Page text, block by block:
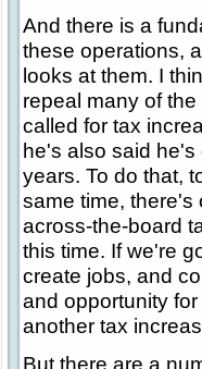
And there is a
these operations,
looks at them. I
repeal many of
called for tax
he's also said he's
years. To do that,
same time, there's
across-the-board
this time. If we're
create jobs, and
and opportunity
another tax
But there are a